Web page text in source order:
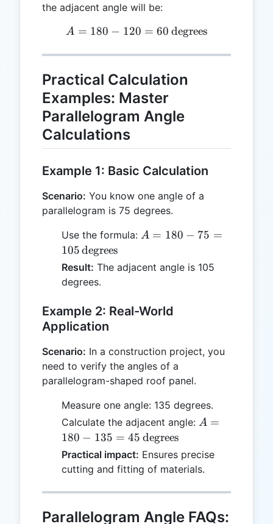
the adjacent angle will be:
A = 180 - 120 = 60 \,
A = 180 − 120 = 60 degrees
Practical Calculation
Examples: Master
Parallelogram Angle
Calculations
Example 1: Basic Calculation
Scenario: You know one angle of a
parallelogram is 75 degrees.
Use the formula: A = 180 - 75
\text{degrees}
A = 180 − 75 =
105degrees
Result: The adjacent angle is 105
degrees.
Example 2: Real-World
Application
Scenario: In a construction project, you
need to verify the angles of a
parallelogram-shaped roof panel.
Measure one angle: 135 degrees.
Calculate the adjacent angle: A = 180 - 135
\text{degrees}
A =
180 − 135 = 45 degrees
Practical impact: Ensures precise
cutting and fitting of materials.
Parallelogram Angle FAQs: